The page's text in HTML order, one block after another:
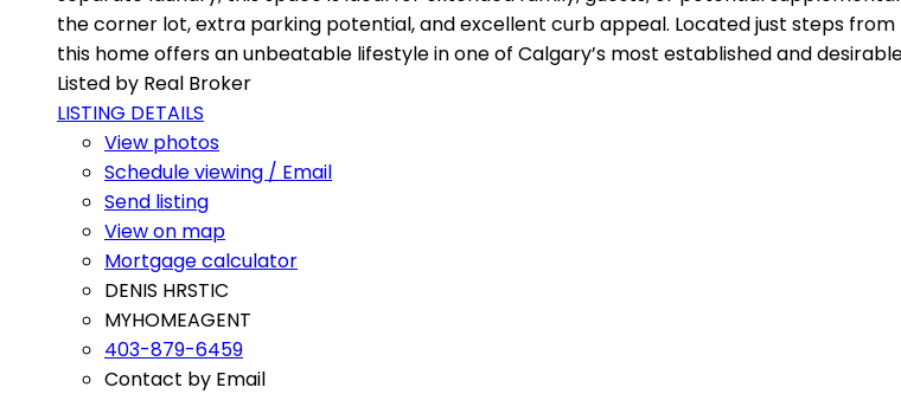
the corner lot, extra parking potential, and excellent curb appeal. Located just steps
this home offers an unbeatable lifestyle in one of Calgary’s most established and
Listed by Real Broker
LISTING DETAILS
View photos
Schedule viewing / Email
Send listing
View on map
Mortgage calculator
DENIS HRSTIC
MYHOMEAGENT
403-879-6459
Contact by Email